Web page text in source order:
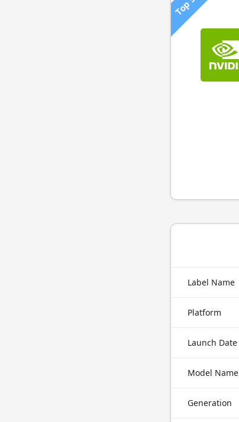
Label Name
Platform
Launch Date
Model Name
Generation